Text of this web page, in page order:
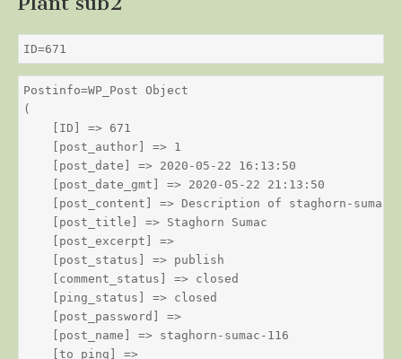
ID=671
Postinfo=WP_Post Object
(
    [ID] => 671
    [post_author] => 1
    [post_date] => 2020-05-22 16:13:50
    [post_date_gmt] => 2020-05-22 21:13:50
    [post_content] => Description of staghorn-sumac
    [post_title] => Staghorn Sumac
    [post_excerpt] =>
    [post_status] => publish
    [comment_status] => closed
    [ping_status] => closed
    [post_password] =>
    [post_name] => staghorn-sumac-116
    [to_ping] =>